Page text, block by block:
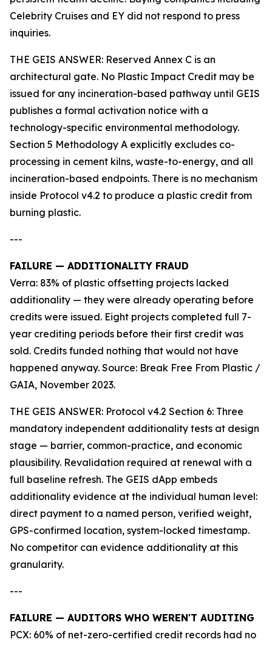
Celebrity Cruises and EY did not respond to press
inquiries.
THE GEIS ANSWER: Reserved Annex C is an
architectural gate. No Plastic Impact Credit may be
issued for any incineration-based pathway until GEIS
publishes a formal activation notice with a
technology-specific environmental methodology.
Section 5 Methodology A explicitly excludes co-
processing in cement kilns, waste-to-energy, and all
incineration-based endpoints. There is no mechanism
inside Protocol v4.2 to produce a plastic credit from
burning plastic.
---
FAILURE — ADDITIONALITY FRAUD
Verra: 83% of plastic offsetting projects lacked
additionality — they were already operating before
credits were issued. Eight projects completed full 7-
year crediting periods before their first credit was
sold. Credits funded nothing that would not have
happened anyway. Source: Break Free From Plastic /
GAIA, November 2023.
THE GEIS ANSWER: Protocol v4.2 Section 6: Three
mandatory independent additionality tests at design
stage — barrier, common-practice, and economic
plausibility. Revalidation required at renewal with a
full baseline refresh. The GEIS dApp embeds
additionality evidence at the individual human level:
direct payment to a named person, verified weight,
GPS-confirmed location, system-locked timestamp.
No competitor can evidence additionality at this
granularity.
---
FAILURE — AUDITORS WHO WEREN'T AUDITING
PCX: 60% of net-zero-certified credit records had no